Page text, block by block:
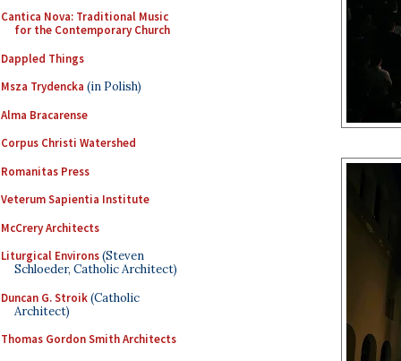
Cantica Nova: Traditional Music
for the Contemporary Church
Dappled Things
Msza Trydencka (in Polish)
Alma Bracarense
Corpus Christi Watershed
Romanitas Press
Veterum Sapientia Institute
McCrery Architects
Liturgical Environs(Steven
Schloeder, Catholic Architect)
Duncan G. Stroik(Catholic
Architect)
Thomas Gordon Smith Architects